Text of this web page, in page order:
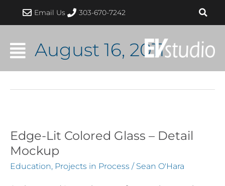
Email Us 303-670-7242
August 16, 2011
Edge-Lit Colored Glass – Detail
Mockup
Education, Projects in Process / Sean O'Hara
Edge-
Lit
Colored